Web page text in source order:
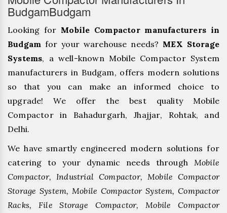
BudgamBudgam
Looking for Mobile Compactor manufacturers in
Budgam for your warehouse needs? MEX Storage
Systems, a well-known Mobile Compactor System
manufacturers in Budgam, offers modern solutions
so that you can make an informed choice to
upgrade! We offer the best quality Mobile
Compactor in Bahadurgarh, ⁠Jhajjar, ⁠Rohtak, and
Delhi.
We have smartly engineered modern solutions for
catering to your dynamic needs through Mobile
Compactor, Industrial Compactor, Mobile Compactor
Storage System, Mobile Compactor System, Compactor
Racks, File Storage Compactor, Mobile Compactor